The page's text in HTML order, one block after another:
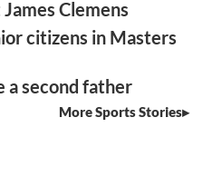
Clemens
citizens in Masters
a second father
More Sports Stories